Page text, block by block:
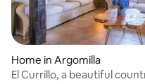
5 average rating, 36 reviews
Home in Argomilla
El Currillo, a beautiful